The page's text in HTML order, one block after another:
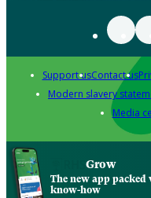
Support usContact us
Modern slavery
Media
Grow
The new app
know-how